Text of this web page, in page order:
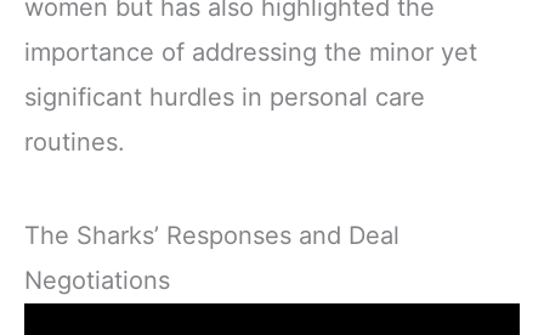
women but has also highlighted the
importance of addressing the minor yet
significant hurdles in personal care
routines.
The Sharks’ Responses and Deal
Negotiations